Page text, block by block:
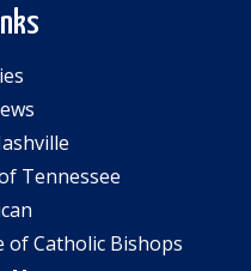
Tennessee
of Catholic Bishops